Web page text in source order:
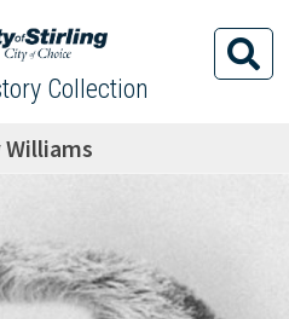
Collection
Williams